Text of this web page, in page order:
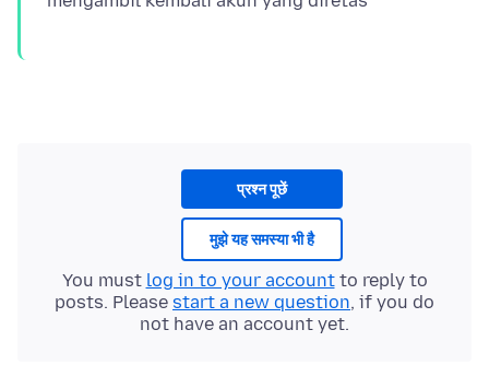
प्रश्न पूछें
मुझे यह समस्या भी है
You must log in to your accountto reply to
posts. Please start a new question, if you do
not have an account yet.